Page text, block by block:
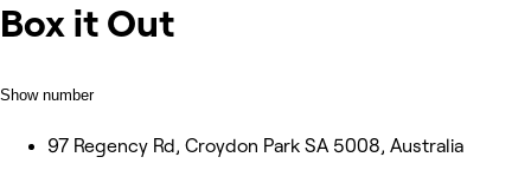
Box it Out
Show number
97 Regency Rd, Croydon Park SA 5008, Australia